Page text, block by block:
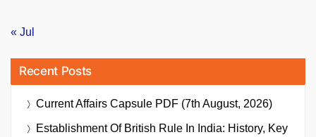
« Jul
Recent Posts
Current Affairs Capsule PDF (7th August, 2026)
Establishment Of British Rule In India: History, Key